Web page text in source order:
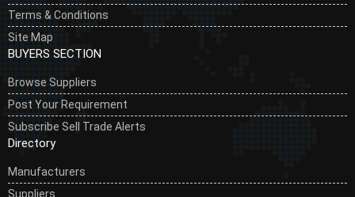
Terms & Conditions
Site Map
BUYERS SECTION
Browse Suppliers
Post Your Requirement
Subscribe Sell Trade Alerts
Directory
Manufacturers
Suppliers